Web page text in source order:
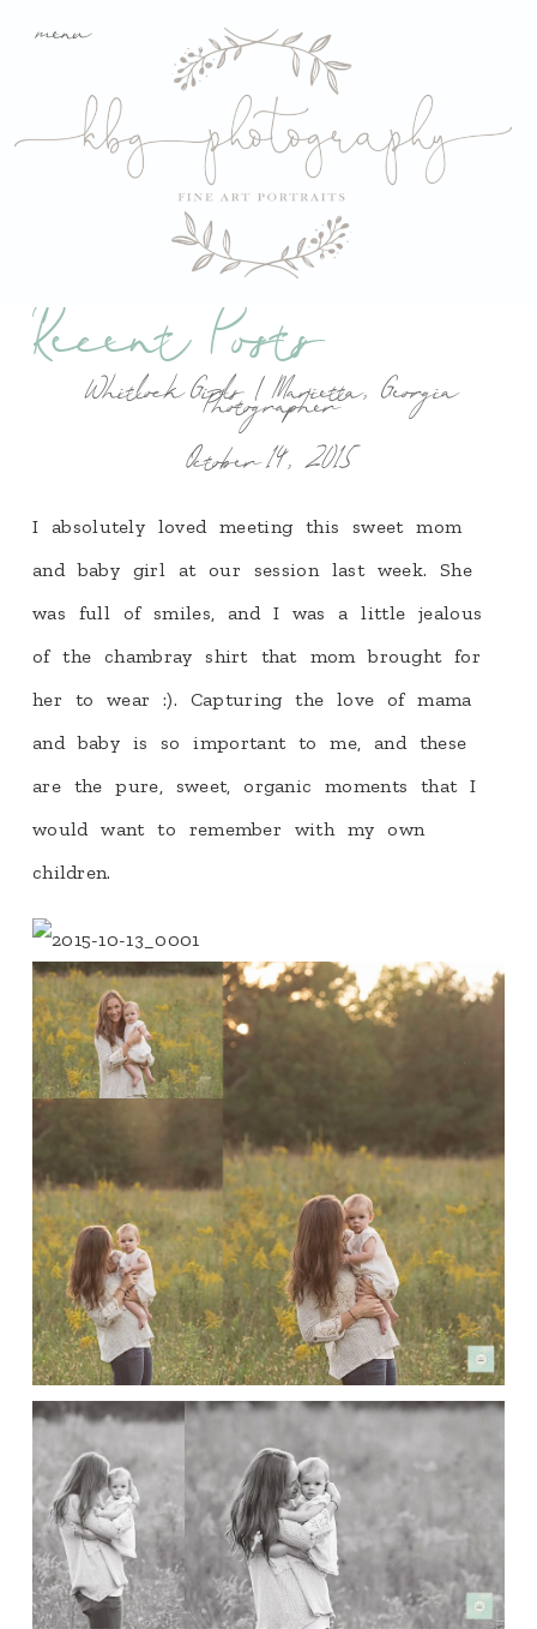
menu
Recent Posts
Whitlock Girls | Marietta, Georgia
Photographer
October 14, 2015
I absolutely loved meeting this sweet mom
and baby girl at our session last week. She
was full of smiles, and I was a little jealous
of the chambray shirt that mom brought for
her to wear :). Capturing the love of mama
and baby is so important to me, and these
are the pure, sweet, organic moments that I
would want to remember with my own
children.